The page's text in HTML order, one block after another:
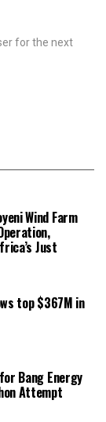
for the next
Wind Farm
Just
top $367M in
Bang Energy
Attempt